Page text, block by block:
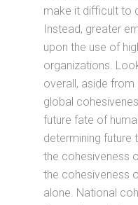
make it difficult to
Instead, greater
upon the use of
organizations.
overall, aside from
global
future fate of
determining future
the cohesiveness
the cohesiveness
alone. National